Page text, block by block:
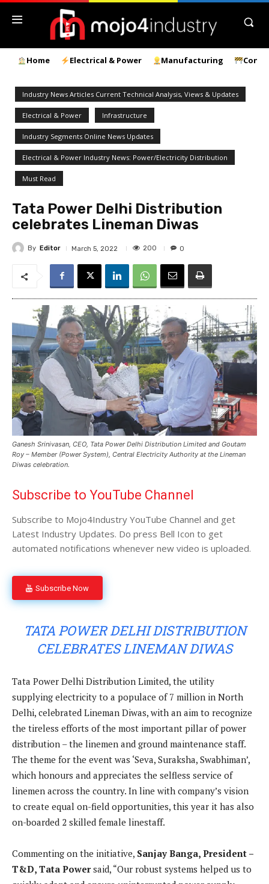
Home Electrical & Power Manufacturing
Industry News Articles Current Technical Analysis, Views & Updates
Electrical & Power Infrastructure
Industry Segments Online News Updates
Electrical & Power Industry News: Power/Electricity Distribution
Must Read
Tata Power Delhi Distribution
celebrates Lineman Diwas
By Editor March 5, 2022 200 0
Ganesh Srinivasan, CEO, Tata Power Delhi Distribution Limited and Goutam
Roy – Member (Power System), Central Electricity Authority at the Lineman
Diwas celebration.
Subscribe to YouTube Channel
Subscribe to Mojo4Industry YouTube Channel and get
Latest Industry Updates. Do press Bell Icon to get
automated notifications whenever new video is uploaded.
Subscribe Now
TATA POWER DELHI DISTRIBUTION
CELEBRATES LINEMAN DIWAS
Tata Power Delhi Distribution Limited, the utility
supplying electricity to a populace of 7 million in North
Delhi, celebrated Lineman Diwas, with an aim to recognize
the tireless efforts of the most important pillar of power
distribution – the linemen and ground maintenance staff.
The theme for the event was ‘Seva, Suraksha, Swabhiman’,
which honours and appreciates the selfless service of
linemen across the country. In line with company’s vision
to create equal on-field opportunities, this year it has also
on-boarded 2 skilled female linestaff.
Commenting on the initiative, Sanjay Banga, President –
T&D, Tata Powersaid, “Our robust systems helped us to